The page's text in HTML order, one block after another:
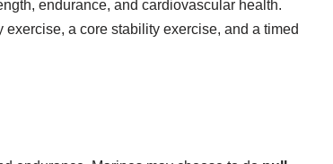
endurance, and cardiovascular health.
a core stability exercise, and a timed